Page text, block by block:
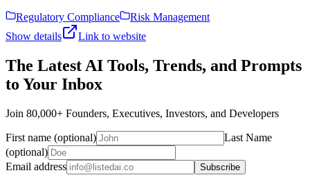
Regulatory Compliance
Risk Management
Show details
Link to website
The Latest AI Tools, Trends, and Prompts
to Your Inbox
Join 80,000+ Founders, Executives, Investors, and Developers
First name (optional)
Last Name
(optional)
Email address
Subscribe